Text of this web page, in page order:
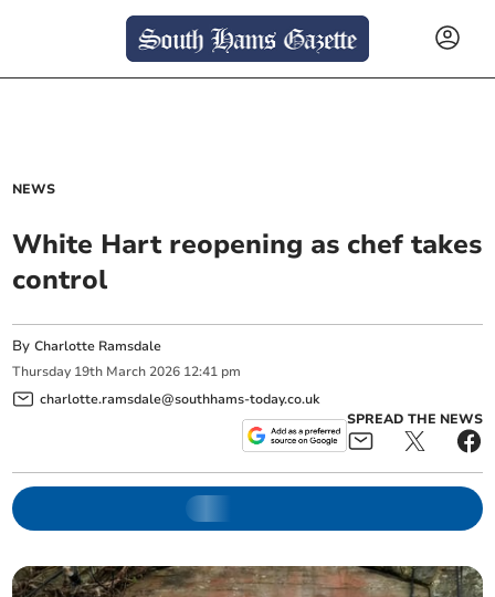
NEWS
White Hart reopening as chef takes
control
ByCharlotte Ramsdale
Thursday 19th March 2026 12:41 pm
charlotte.ramsdale@southhams-today.co.uk
SPREAD THE NEWS